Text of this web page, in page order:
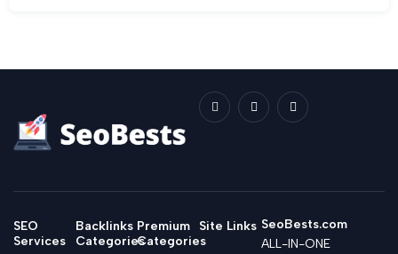
SEO
Services
Backlinks
Categories
Premium
Categories
Site Links SeoBests.com
ALL-IN-ONE